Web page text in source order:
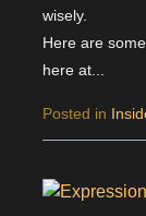
wisely.
Here are
here at...
Posted in